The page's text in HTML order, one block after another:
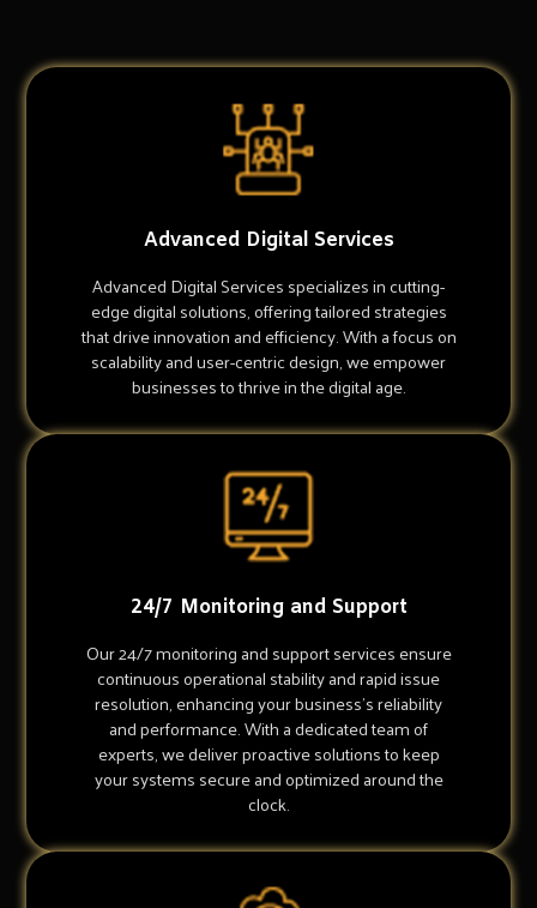
Advanced Digital Services
Advanced Digital Services specializes in cutting-
edge digital solutions, offering tailored strategies
that drive innovation and efficiency. With a focus on
scalability and user-centric design, we empower
businesses to thrive in the digital age.
24/7 Monitoring and Support
Our 24/7 monitoring and support services ensure
continuous operational stability and rapid issue
resolution, enhancing your business's reliability
and performance. With a dedicated team of
experts, we deliver proactive solutions to keep
your systems secure and optimized around the
clock.